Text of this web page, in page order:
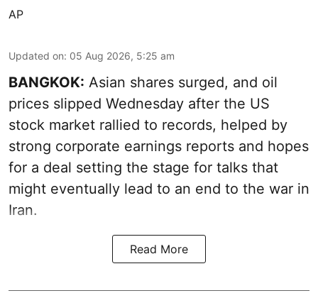
AP
Updated on: 05 Aug 2026, 5:25 am
BANGKOK: Asian shares surged, and oil
prices slipped Wednesday after the US
stock market rallied to records, helped by
strong corporate earnings reports and hopes
for a deal setting the stage for talks that
might eventually lead to an end to the war in
Iran.
Read More